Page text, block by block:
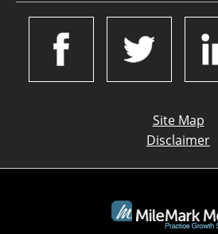
Site Map
Disclaimer